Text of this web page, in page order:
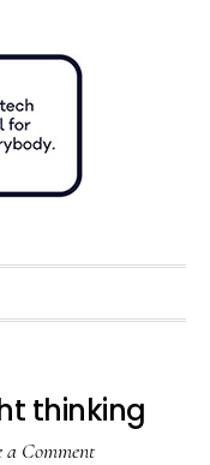
thinking
a Comment